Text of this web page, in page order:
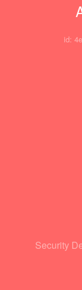
id:
Security